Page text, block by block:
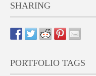
SHARING
PORTFOLIO TAGS